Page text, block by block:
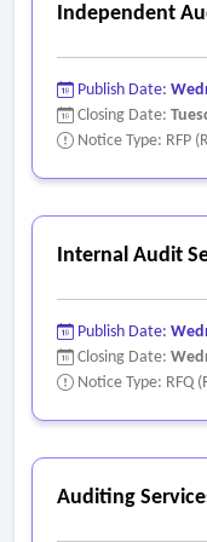
- Claims, Eligibility
Requirements:
• Review all
duplicate discounts
processes.
• Conduct post-
identification of
- Manufacturer
Requirements:
• Provide guidance
accumulations, and
process.
Independent
Publish Date:
Closing Date:
Notice Type: RFP
Internal Audit
Publish Date:
Closing Date:
Notice Type: RFQ
Auditing